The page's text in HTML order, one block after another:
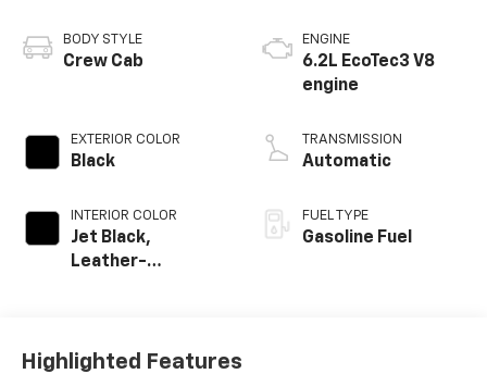
BODY STYLE
Crew Cab
EXTERIOR COLOR
Black
INTERIOR COLOR
Jet Black,
Leather-
ENGINE
6.2L EcoTec3 V8
engine
TRANSMISSION
Automatic
FUEL TYPE
Gasoline Fuel
Highlighted Features